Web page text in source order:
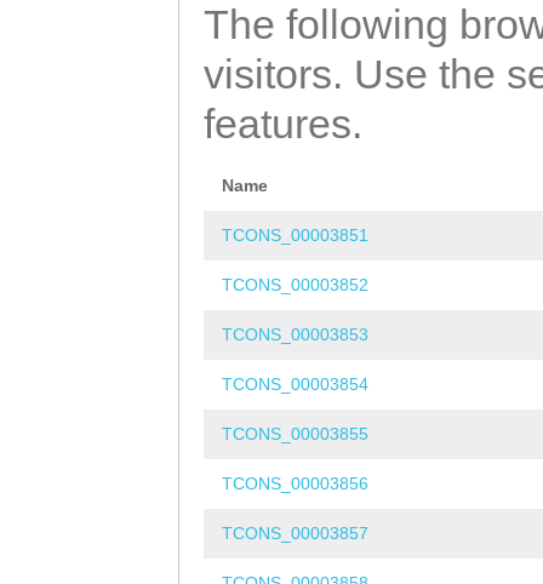
The following
visitors. Use the
features.
Name
TCONS_00003851
TCONS_00003852
TCONS_00003853
TCONS_00003854
TCONS_00003855
TCONS_00003856
TCONS_00003857